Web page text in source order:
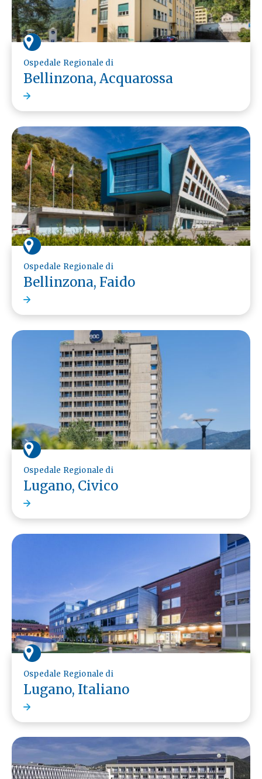
Ospedale Regionale di
Bellinzona, Acquarossa
Ospedale Regionale di
Bellinzona, Faido
Ospedale Regionale di
Lugano, Civico
Ospedale Regionale di
Lugano, Italiano